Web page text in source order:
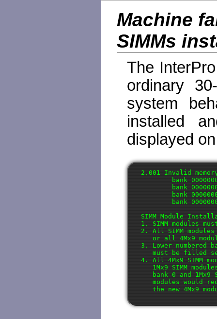
Machine
SIMMs
The
ordinary
system
installed
displayed
2.001 Invalid
bank
bank
bank
bank
SIMM Module
1. SIMM modules
2. All SIMM
or all 4Mx9
3. Lower-numbered
must be filled
4. All 4Mx9 SIMM
1Mx9 SIMM
bank 0 and 1Mx9
modules would